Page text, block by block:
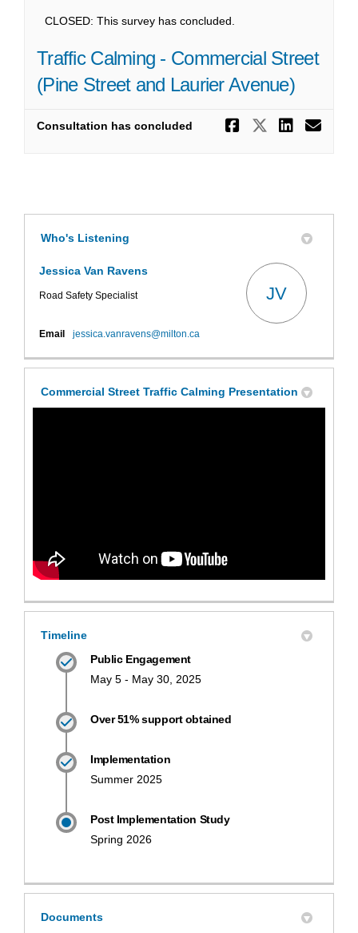
CLOSED: This survey has concluded.
Traffic Calming - Commercial Street
(Pine Street and Laurier Avenue)
Consultation has concluded Share
Share
Who's Listening
Jessica Van Ravens
Road Safety Specialist JV
Email jessica.vanravens@milton.ca
Commercial Street Traffic Calming Presentation
Timeline
Public Engagement
May 5 - May 30, 2025
Over 51% support obtained
Implementation
Summer 2025
Post Implementation Study
Spring 2026
Documents